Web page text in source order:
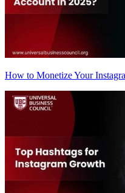
How to Monetize Your